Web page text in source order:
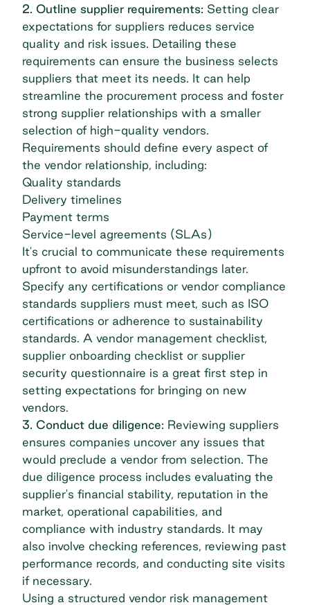
2. Outline supplier requirements: Setting clear
expectations for suppliers reduces service
quality and risk issues. Detailing these
requirements can ensure the business selects
suppliers that meet its needs. It can help
streamline the procurement process and foster
strong supplier relationships with a smaller
selection of high-quality vendors.
Requirements should define every aspect of
the vendor relationship, including:
Quality standards
Delivery timelines
Payment terms
Service-level agreements (SLAs)
It's crucial to communicate these requirements
upfront to avoid misunderstandings later.
Specify any certifications or vendor compliance
standards suppliers must meet, such as ISO
certifications or adherence to sustainability
standards. A vendor management checklist,
supplier onboarding checklist or supplier
security questionnaire is a great first step in
setting expectations for bringing on new
vendors.
3. Conduct due diligence: Reviewing suppliers
ensures companies uncover any issues that
would preclude a vendor from selection. The
due diligence process includes evaluating the
supplier's financial stability, reputation in the
market, operational capabilities, and
compliance with industry standards. It may
also involve checking references, reviewing past
performance records, and conducting site visits
if necessary.
Using a structured vendor risk management